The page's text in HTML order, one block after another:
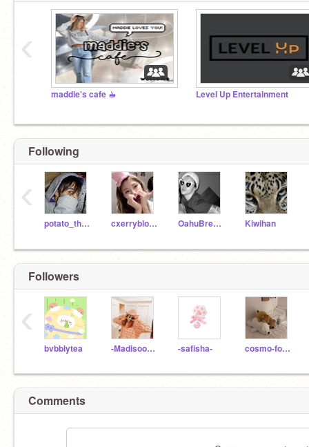
maddie's cafe ☕︎︎ Level Up Entertainment
‹
Following
potato_the_potato cxerryblossom OahuBreeze Kiwihan
‹
Followers
bvbblytea -Madisooon- -safisha- cosmo-foxx
‹
Comments